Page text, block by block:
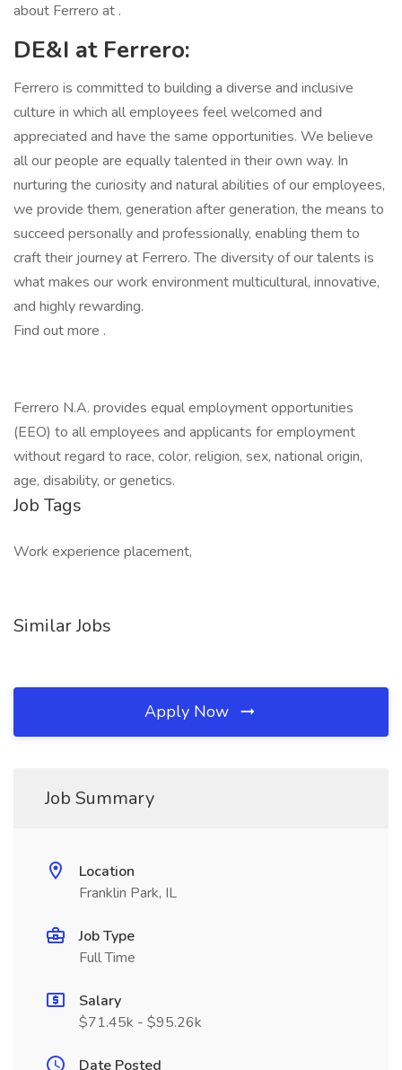
about Ferrero at .
DE&I at Ferrero:
Ferrero is committed to building a diverse and inclusive
culture in which all employees feel welcomed and
appreciated and have the same opportunities. We believe
all our people are equally talented in their own way. In
nurturing the curiosity and natural abilities of our employees,
we provide them, generation after generation, the means to
succeed personally and professionally, enabling them to
craft their journey at Ferrero. The diversity of our talents is
what makes our work environment multicultural, innovative,
and highly rewarding.
Find out more .
Ferrero N.A. provides equal employment opportunities
(EEO) to all employees and applicants for employment
without regard to race, color, religion, sex, national origin,
age, disability, or genetics.
Job Tags
Work experience placement,
Similar Jobs
Apply Now
Job Summary
Location
Franklin Park, IL
Job Type
Full Time
Salary
$71.45k - $95.26k
Date Posted